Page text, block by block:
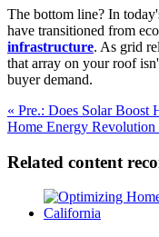
The bottom line? In
have transitioned from
infrastructure. As grid
that array on your roof
buyer demand.
« Pre.: Does Solar Boost
Home Energy Revolution
Related content